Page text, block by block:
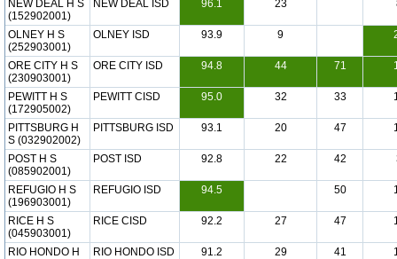
NEW DEAL H S
(152902001)
NEW DEAL ISD 96.1 23
OLNEY H S
(252903001)
OLNEY ISD 93.9 9
ORE CITY H S
(230903001)
ORE CITY ISD 94.8 44 71
PEWITT H S
(172905002)
PEWITT CISD 95.0 32 33
PITTSBURG H
S (032902002)
PITTSBURG ISD 93.1 20 47
POST H S
(085902001)
POST ISD 92.8 22 42
REFUGIO H S
(196903001)
REFUGIO ISD 94.5 50
RICE H S
(045903001)
RICE CISD 92.2 27 47
RIO HONDO H
RIO HONDO ISD 91.2 29 41